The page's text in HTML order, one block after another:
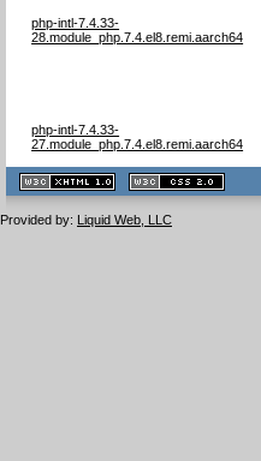
php-intl-7.4.33-
28.module_php.7.4.el8.remi.aarch64
php-intl-7.4.33-
27.module_php.7.4.el8.remi.aarch64
XHTML
1.1 valide
2.0 valide
Provided by: Liquid Web, LLC